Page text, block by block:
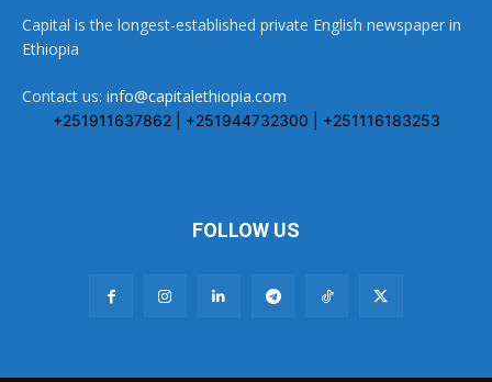
Capital is the longest-established private English newspaper in
Ethiopia
Contact us: info@capitalethiopia.com
+251911637862 | +251944732300 | +251116183253
FOLLOW US